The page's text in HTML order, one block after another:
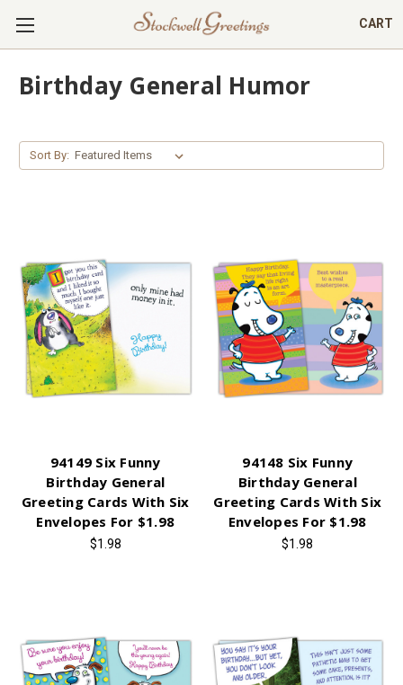
CART
Birthday General Humor
Sort By:
94149 Six Funny
Birthday General
Greeting Cards With Six
Envelopes For $1.98
$1.98
94148 Six Funny
Birthday General
Greeting Cards With Six
Envelopes For $1.98
$1.98